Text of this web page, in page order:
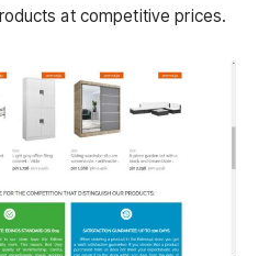
at competitive prices.